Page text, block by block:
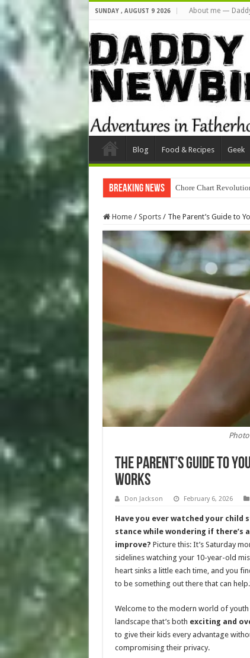
SUNDAY , AUGUST 9 2026 About me —
Blog Food & Recipes Geek
Breaking News Chore Chart
Home / Sports / The Parent’s Guide to
The Parent’s Guide to
Works
Don Jackson February 6, 2026
Have you ever watched your
stance while wondering if there’s
improve? Picture this: It’s Saturday
sidelines watching your 10-year-old
heart sinks a little each time, and you
to be something out there that can
Welcome to the modern world of
landscape that’s both exciting and
to give their kids every advantage
compromising their privacy.